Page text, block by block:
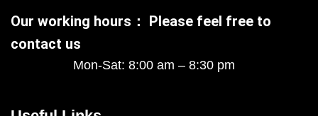
Our working hours： Please feel free to
contact us
Mon-Sat: 8:00 am – 8:30 pm